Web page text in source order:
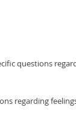
questions
regarding